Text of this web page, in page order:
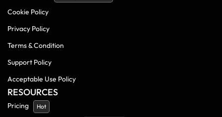
Cookie Policy
Privacy Policy
Terms & Condition
Support Policy
Acceptable Use Policy
RESOURCES
Pricing Hot